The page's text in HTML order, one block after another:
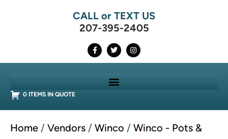
CALL or TEXT US
207-395-2405
0 ITEMS IN QUOTE
Home / Vendors / Winco / Winco - Pots &